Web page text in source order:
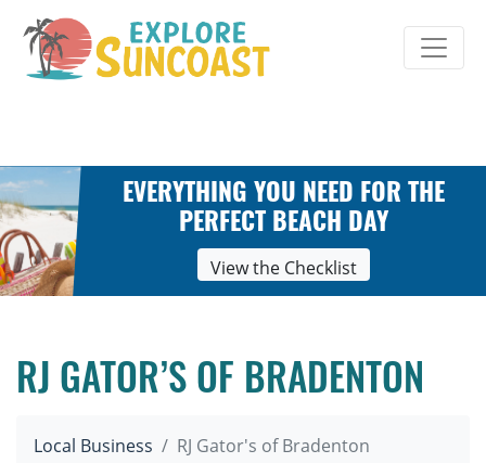
content
EVERYTHING YOU NEED FOR THE
PERFECT BEACH DAY
View the Checklist
RJ GATOR’S OF BRADENTON
Local Business RJ Gator's of Bradenton